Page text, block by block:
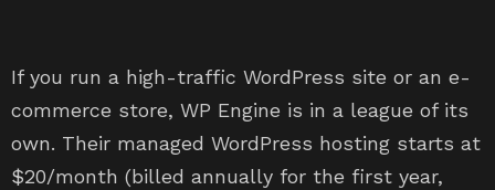
If you run a high-traffic WordPress site or an e-
commerce store, WP Engine is in a league of its
own. Their managed WordPress hosting starts at
$20/month (billed annually for the first year,